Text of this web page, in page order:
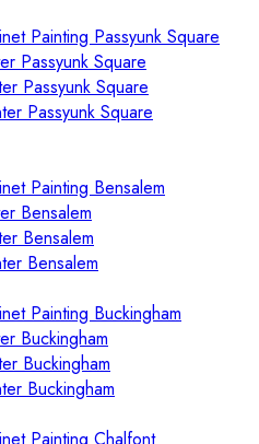
Painting Passyunk Square
Passyunk Square
Passyunk Square
Passyunk Square
Painting Bensalem
Bensalem
Bensalem
Bensalem
Painting Buckingham
Buckingham
Buckingham
Buckingham
Painting Chalfont